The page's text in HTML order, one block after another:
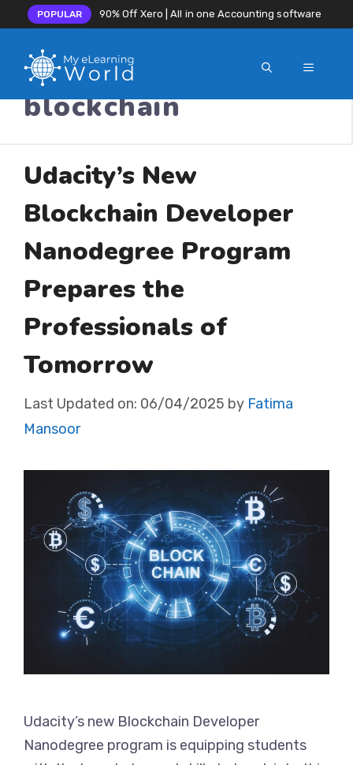
POPULAR 90% Off Xero | All in one Accounting software
MENU
blockchain
Udacity’s New
Blockchain Developer
Nanodegree Program
Prepares the
Professionals of
Tomorrow
Last Updated on: 06/04/2025 by Fatima
Mansoor
Udacity’s new Blockchain Developer
Nanodegree program is equipping students